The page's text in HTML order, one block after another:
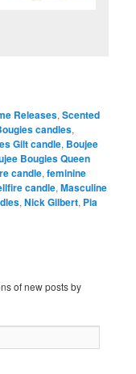
Releases,Scented
candles,
Gilt candle, Boujee
Bougies Queen
candle,feminine
candle,Masculine
,Nick Gilbert, Pia
of new posts by